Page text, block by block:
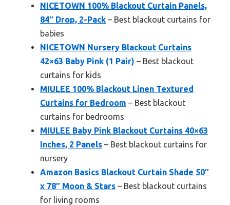
NICETOWN 100% Blackout Curtain Panels,
84″ Drop, 2-Pack – Best blackout curtains for
babies
NICETOWN Nursery Blackout Curtains
42×63 Baby Pink (1 Pair) – Best blackout
curtains for kids
MIULEE 100% Blackout Linen Textured
Curtains for Bedroom – Best blackout
curtains for bedrooms
MIULEE Baby Pink Blackout Curtains 40×63
Inches, 2 Panels – Best blackout curtains for
nursery
Amazon Basics Blackout Curtain Shade 50″
x 78″ Moon & Stars – Best blackout curtains
for living rooms